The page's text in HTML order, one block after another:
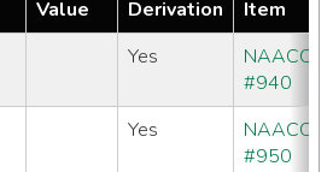
Value
Derivation
Item
Yes
NAACCR
#940
Yes
NAACCR
#950